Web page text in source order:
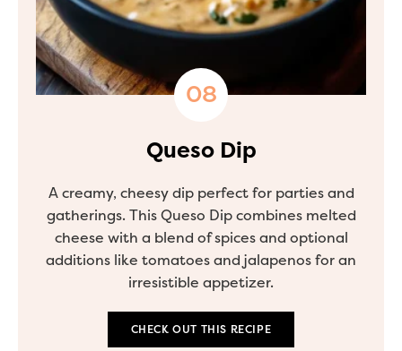
Queso Dip
A creamy, cheesy dip perfect for parties and
gatherings. This Queso Dip combines melted
cheese with a blend of spices and optional
additions like tomatoes and jalapenos for an
irresistible appetizer.
CHECK OUT THIS RECIPE